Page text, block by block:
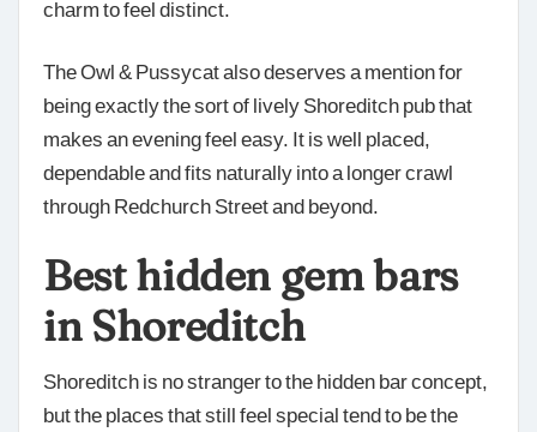
charm to feel distinct.
The Owl & Pussycat also deserves a mention for
being exactly the sort of lively Shoreditch pub that
makes an evening feel easy. It is well placed,
dependable and fits naturally into a longer crawl
through Redchurch Street and beyond.
Best hidden gem bars
in Shoreditch
Shoreditch is no stranger to the hidden bar concept,
but the places that still feel special tend to be the